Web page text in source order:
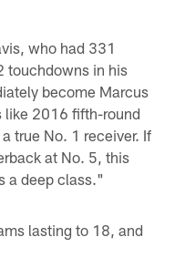
who had 331
touchdowns in his
become Marcus
like 2016 fifth-round
true No. 1 receiver. If
at No. 5, this
a deep class."
lasting to 18, and